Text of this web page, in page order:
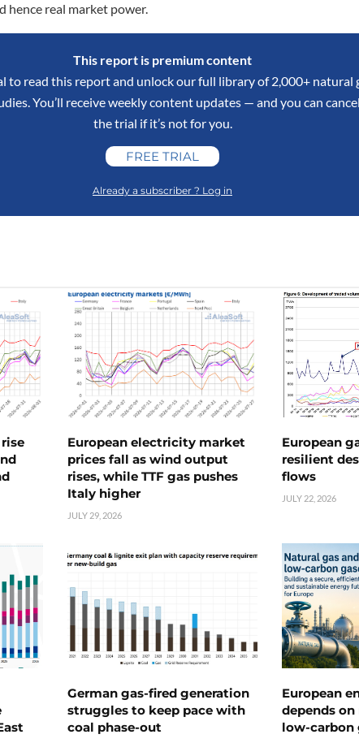
hence real market power.
This report is premium content
to read this report and unlock our full library of 2,000+ natural
You’ll receive weekly content updates — and you can
the trial if it’s not for you.
FREE TRIAL
Already a subscriber ? Log in
European electricity market
prices fall as wind output
rises, while TTF gas pushes
Italy higher
JULY 29, 2026
European
resilient
flows
JULY 22, 2026
German gas-fired generation
struggles to keep pace with
coal phase-out
European
depends
low-carbon